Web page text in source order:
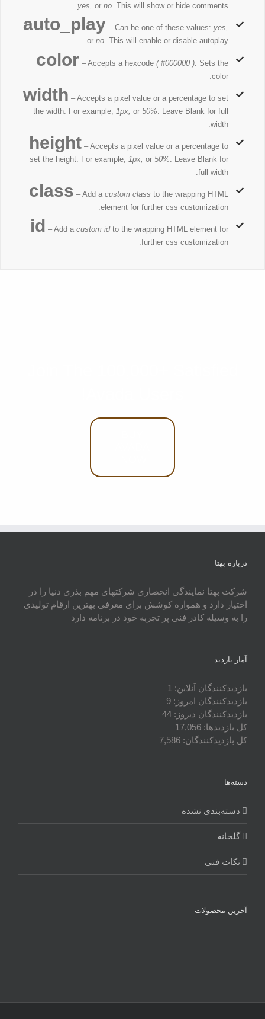
yes, orno. This will show or hide comments.
auto_play – Can be one of these values: yes,
orno. This will enable or disable autoplay.
color – Accepts a hexcode ( #000000 ). Sets the
color.
width – Accepts a pixel value or a percentage to set
the width. For example,
1px, or50% . Leave Blank for full
width.
height– Accepts a pixel value or a percentage to
set the height. For example,
1px, or50% . Leave Blank for
full width.
class – Add a custom class to the wrapping HTML
element for further css customization.
id – Add a custom idto the wrapping HTML element for
further css customization.
درباره بهتا
شرکت بهتا نمایندگی انحصاری شرکتهای مهم بذری دنیا را در
اختیار دارد و همواره کوشش برای معرفی بهترین ارقام تولیدی
را به وسیله کادر فنی پر تجربه خود در برنامه دارد
آمار بازدید
بازدیدکنندگان آنلاین: 1
بازدیدکنندگان امروز: 9
بازدیدکنندگان دیروز: 44
کل بازدیدها: 17,056
کل بازدیدکنند‌گان: 7,586
دسته‌ها
دسته‌بندی نشده
گلخانه
نکات فنی
آخرین محصولات